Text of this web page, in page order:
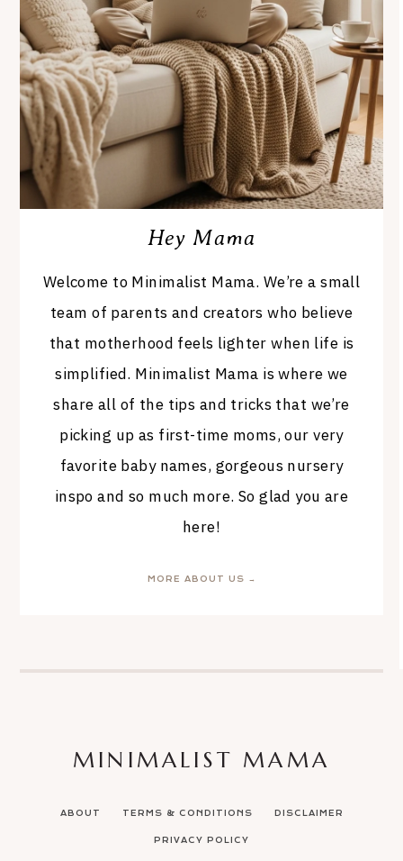
Hey Mama
Welcome to Minimalist Mama. We’re a small
team of parents and creators who believe
that motherhood feels lighter when life is
simplified. Minimalist Mama is where we
share all of the tips and tricks that we’re
picking up as first-time moms, our very
favorite baby names, gorgeous nursery
inspo and so much more. So glad you are
here!
MORE ABOUT US →
ABOUT TERMS & CONDITIONS DISCLAIMER
PRIVACY POLICY
MINIMALIST MAMA